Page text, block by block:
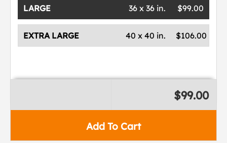
LARGE $99.00
36 x 36 in.
EXTRA LARGE $106.00
40 x 40 in.
Add To Cart
$99.00